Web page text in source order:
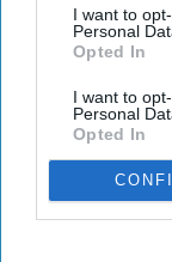
I want to
Personal
Opted In
I want to
Personal
Opted In